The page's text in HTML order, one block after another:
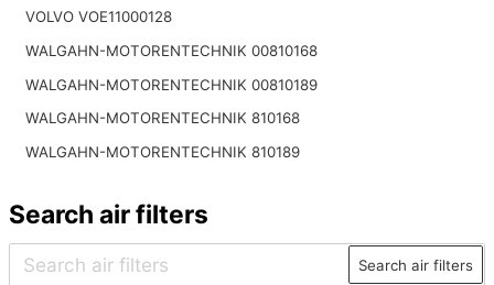
VOLVO VOE11000128
WALGAHN-MOTORENTECHNIK 00810168
WALGAHN-MOTORENTECHNIK 00810189
WALGAHN-MOTORENTECHNIK 810168
WALGAHN-MOTORENTECHNIK 810189
Search air filters
Search air filters